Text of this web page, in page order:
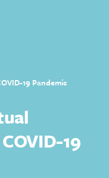
19 Pandemic
19